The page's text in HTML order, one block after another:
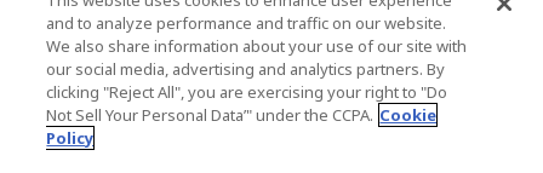
and to analyze performance and traffic on our website.
We also share information about your use of our site with
our social media, advertising and analytics partners. By
clicking "Reject All", you are exercising your right to "Do
Not Sell Your Personal Data’" under the CCPA. Cookie
Policy